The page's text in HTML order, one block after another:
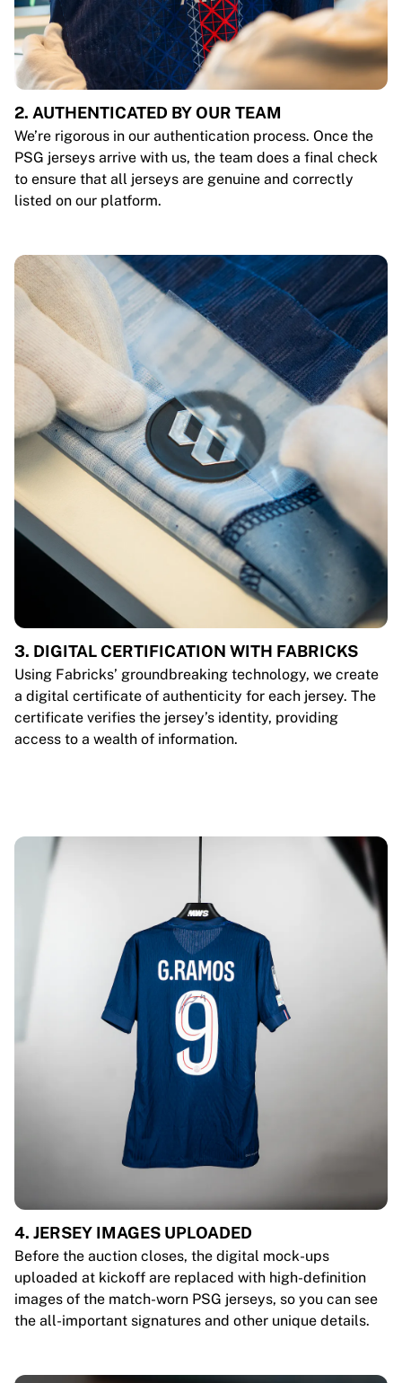
2. AUTHENTICATED BY OUR TEAM
We’re rigorous in our authentication process. Once the
PSG jerseys arrive with us, the team does a final check
to ensure that all jerseys are genuine and correctly
listed on our platform.
3. DIGITAL CERTIFICATION WITH FABRICKS
Using Fabricks’ groundbreaking technology, we create
a digital certificate of authenticity for each jersey. The
certificate verifies the jersey’s identity, providing
access to a wealth of information.
4. JERSEY IMAGES UPLOADED
Before the auction closes, the digital mock-ups
uploaded at kickoff are replaced with high-definition
images of the match-worn PSG jerseys, so you can see
the all-important signatures and other unique details.